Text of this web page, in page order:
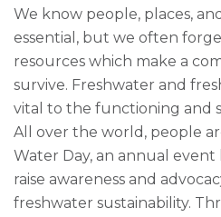
We know people, places,
essential, but we often
resources which make a
survive. Freshwater and
vital to the functioning and
All over the world, people
Water Day, an annual
raise awareness and
freshwater sustainability.